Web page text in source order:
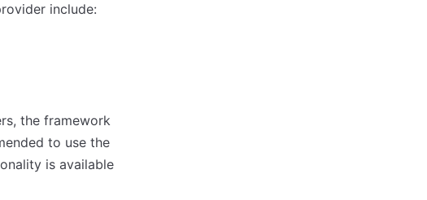
include:
the framework
to use the
is available